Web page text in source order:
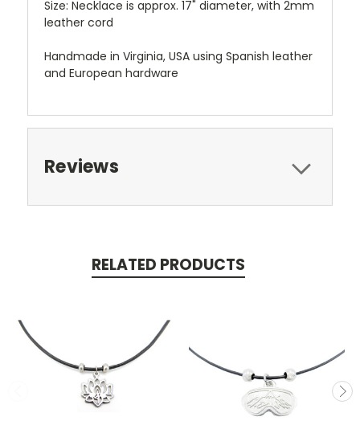
Size: Necklace is approx. 17" diameter, with 2mm
leather cord
Handmade in Virginia, USA using Spanish leather
and European hardware
Reviews
RELATED PRODUCTS